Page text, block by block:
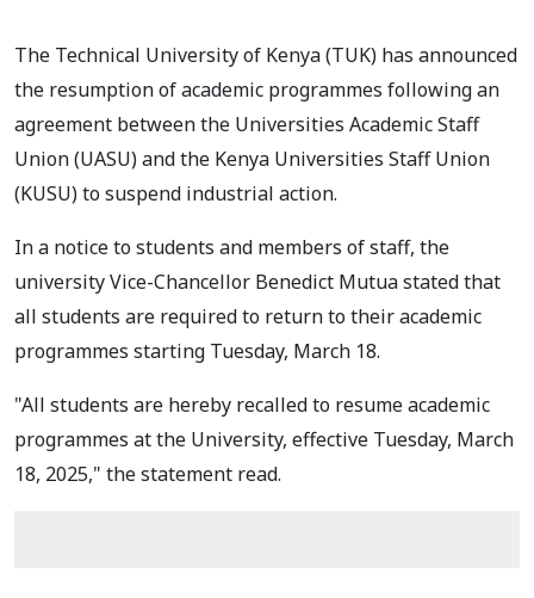
The Technical University of Kenya (TUK) has announced
the resumption of academic programmes following an
agreement between the Universities Academic Staff
Union (UASU) and the Kenya Universities Staff Union
(KUSU) to suspend industrial action.
In a notice to students and members of staff, the
university Vice-Chancellor Benedict Mutua stated that
all students are required to return to their academic
programmes starting Tuesday, March 18.
"All students are hereby recalled to resume academic
programmes at the University, effective Tuesday, March
18, 2025," the statement read.